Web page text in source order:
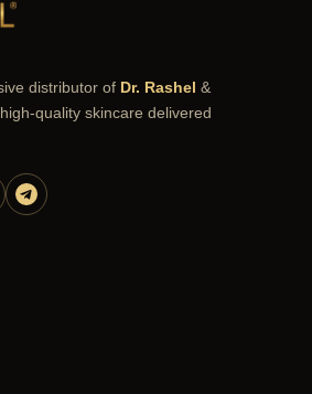
distributor of Dr. Rashel &
quality skincare delivered